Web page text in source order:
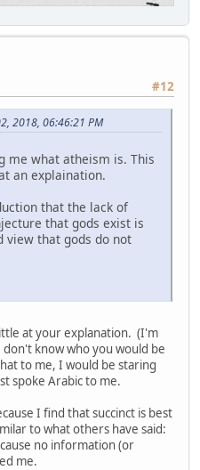
#12
2018, 06:46:21 PM
me what atheism is. This
an explaination.
that the lack of
that gods exist is
view that gods do not
at your explanation. (I'm
know who you would be
to me, I would be staring
spoke Arabic to me.
I find that succinct is best
to what others have said:
no information (or
me.